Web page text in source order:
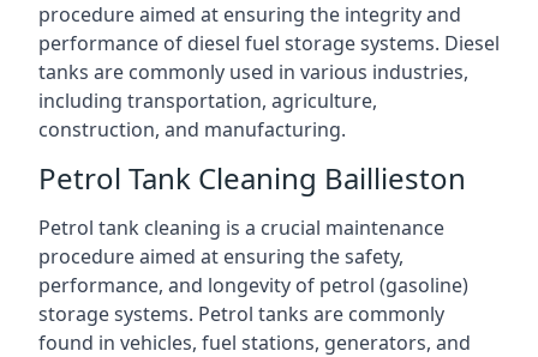
procedure aimed at ensuring the integrity and
performance of diesel fuel storage systems. Diesel
tanks are commonly used in various industries,
including transportation, agriculture,
construction, and manufacturing.
Petrol Tank Cleaning Baillieston
Petrol tank cleaning is a crucial maintenance
procedure aimed at ensuring the safety,
performance, and longevity of petrol (gasoline)
storage systems. Petrol tanks are commonly
found in vehicles, fuel stations, generators, and